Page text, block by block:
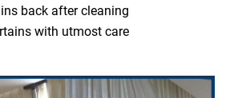
back after cleaning
with utmost care